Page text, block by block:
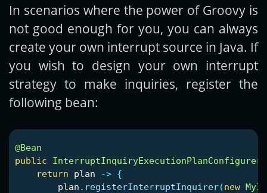
In scenarios where the power of Groovy is
not good enough for you, you can always
create your own interrupt source in Java. If
you wish to design your own interrupt
strategy to make inquiries, register the
following bean:
@Bean
public
InterruptInquiryExecutionPlanConfigurer
return
plan -> {
plan . registerInterruptInquirer(new